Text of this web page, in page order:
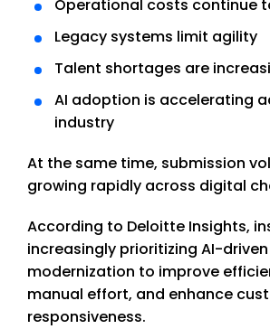
Operational costs continue
Legacy systems limit agility
Talent shortages are
AI adoption is accelerating
industry
At the same time, submission
growing rapidly across digital
According to Deloitte Insights,
increasingly prioritizing AI-
modernization to improve
manual effort, and enhance
responsiveness.